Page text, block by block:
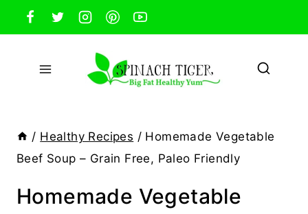
Skip
to
content
/ Healthy Recipes / Homemade Vegetable
Beef Soup – Grain Free, Paleo Friendly
Homemade Vegetable